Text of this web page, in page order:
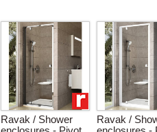
Ravak / Shower
Ravak /